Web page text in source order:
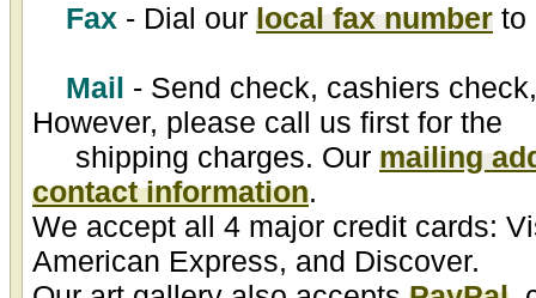
Fax - Dial our local fax number to
Mail - Send check, cashiers
However, please call us first for the
shipping charges. Our mailing
contact information.
We accept all 4 major credit cards:
American Express, and Discover.